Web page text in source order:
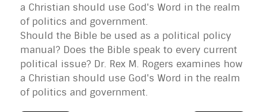
a Christian should use God's Word in the realm
of politics and government.
Should the Bible be used as a political policy
manual? Does the Bible speak to every current
political issue? Dr. Rex M. Rogers examines how
a Christian should use God's Word in the realm
of politics and government.